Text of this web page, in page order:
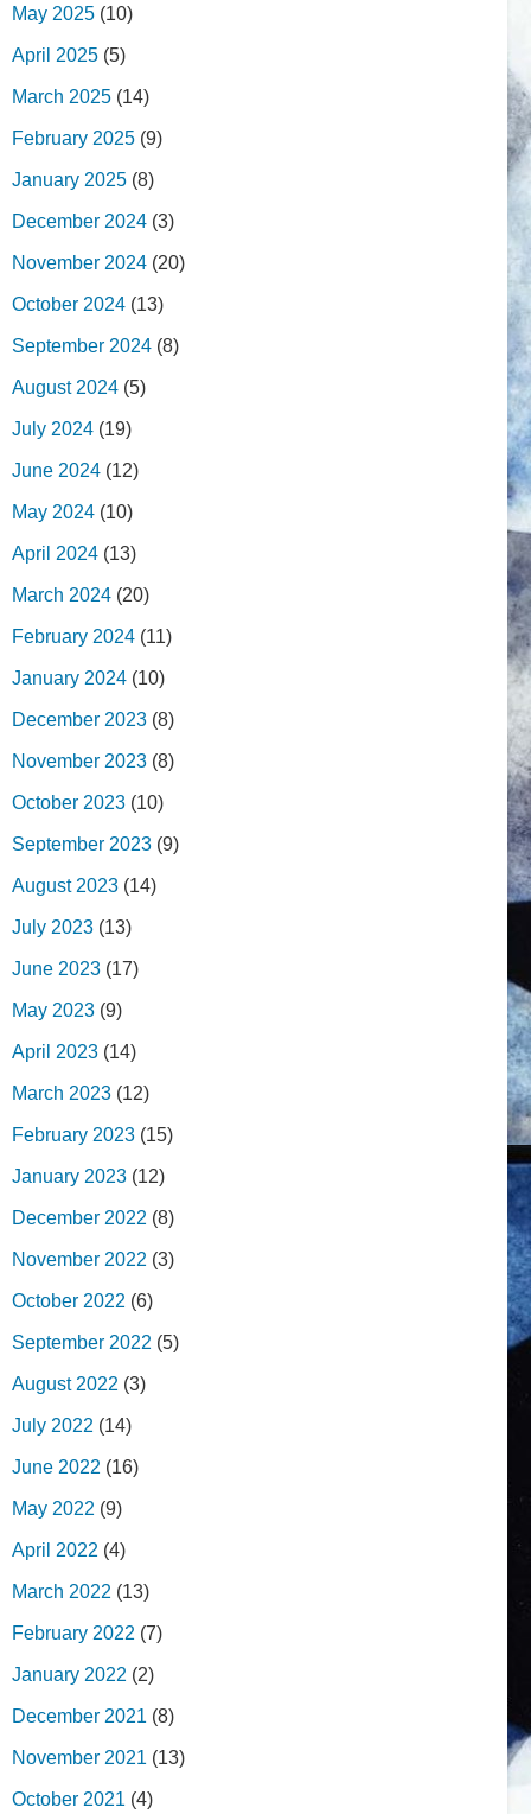
May 2025 (10)
April 2025 (5)
March 2025 (14)
February 2025 (9)
January 2025 (8)
December 2024 (3)
November 2024 (20)
October 2024 (13)
September 2024 (8)
August 2024 (5)
July 2024 (19)
June 2024 (12)
May 2024 (10)
April 2024 (13)
March 2024 (20)
February 2024 (11)
January 2024 (10)
December 2023 (8)
November 2023 (8)
October 2023 (10)
September 2023 (9)
August 2023 (14)
July 2023 (13)
June 2023 (17)
May 2023 (9)
April 2023 (14)
March 2023 (12)
February 2023 (15)
January 2023 (12)
December 2022 (8)
November 2022 (3)
October 2022 (6)
September 2022 (5)
August 2022 (3)
July 2022 (14)
June 2022 (16)
May 2022 (9)
April 2022 (4)
March 2022 (13)
February 2022 (7)
January 2022 (2)
December 2021 (8)
November 2021 (13)
October 2021 (4)